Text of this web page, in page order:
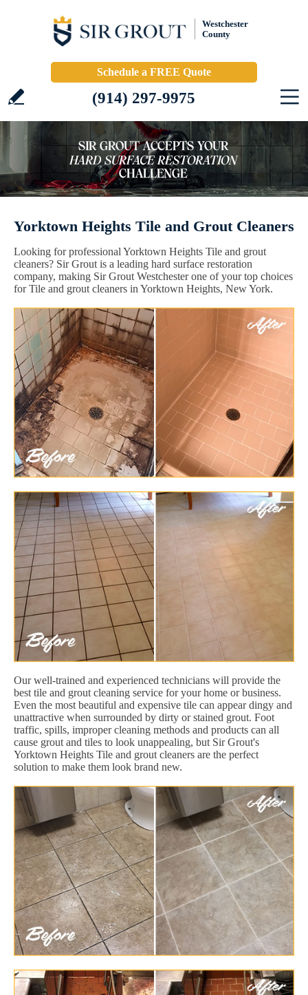
Westchester
County
Schedule a FREE Quote
(914) 297-9975
Yorktown Heights Tile and Grout Cleaners
Looking for professional Yorktown Heights Tile and grout
cleaners? Sir Grout is a leading hard surface restoration
company, making Sir Grout Westchester one of your top choices
for Tile and grout cleaners in Yorktown Heights, New York.
Our well-trained and experienced technicians will provide the
best tile and grout cleaning service for your home or business.
Even the most beautiful and expensive tile can appear dingy and
unattractive when surrounded by dirty or stained grout. Foot
traffic, spills, improper cleaning methods and products can all
cause grout and tiles to look unappealing, but Sir Grout's
Yorktown Heights Tile and grout cleaners are the perfect
solution to make them look brand new.